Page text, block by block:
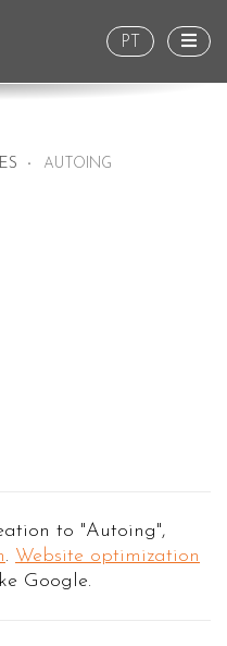
PT
AUTOING
to "Autoing",
. Website optimization
Google.